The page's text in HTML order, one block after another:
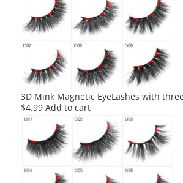
3D Mink Magnetic EyeLashes with
$4.99 Add to cart